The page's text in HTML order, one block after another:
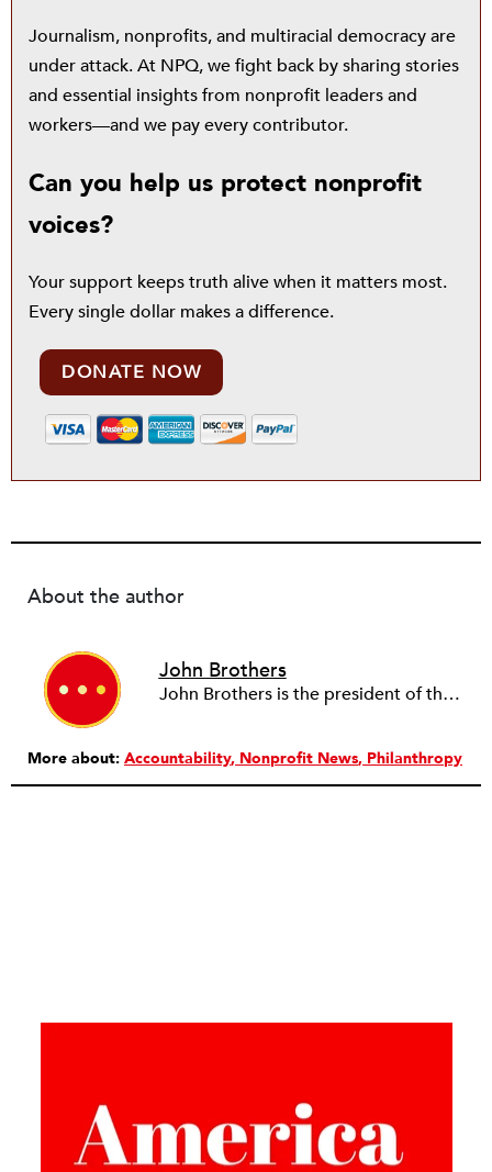
Journalism, nonprofits, and multiracial democracy are
under attack. At NPQ, we fight back by sharing stories
and essential insights from nonprofit leaders and
workers—and we pay every contributor.
Can you help us protect nonprofit
voices?
Your support keeps truth alive when it matters most.
Every single dollar makes a difference.
DONATE NOW
About the author
John Brothers
John Brothers is the president of the T. Rowe Price Foundation.
More about: Accountability Nonprofit News Philanthropy